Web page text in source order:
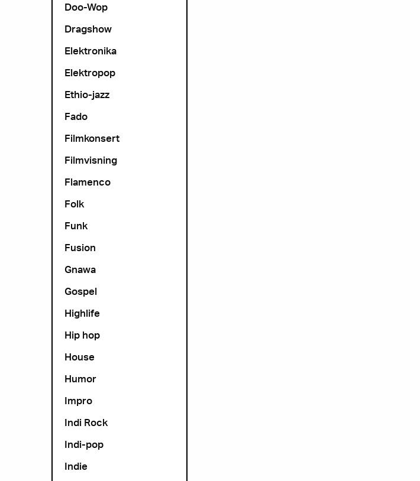
Doo-Wop
Dragshow
Elektronika
Elektropop
Ethio-jazz
Fado
Filmkonsert
Filmvisning
Flamenco
Folk
Funk
Fusion
Gnawa
Gospel
Highlife
Hip hop
House
Humor
Impro
Indi Rock
Indi-pop
Indie